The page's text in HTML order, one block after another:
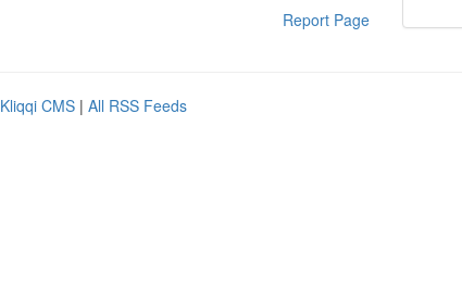
Report Page
Kliqqi CMS | All RSS Feeds